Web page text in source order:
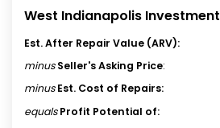
West Indianapolis Investment
Est. After Repair Value (ARV):
minus Seller's Asking Price:
minus Est. Cost of Repairs:
equals Profit Potential of: